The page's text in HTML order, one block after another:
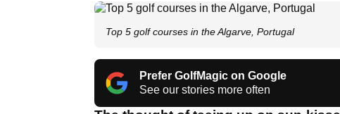
Top 5 golf courses in the Algarve, Portugal
Prefer GolfMagic on Google
See our stories more often